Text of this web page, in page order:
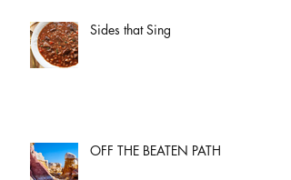
Sides that Sing
OFF THE BEATEN PATH